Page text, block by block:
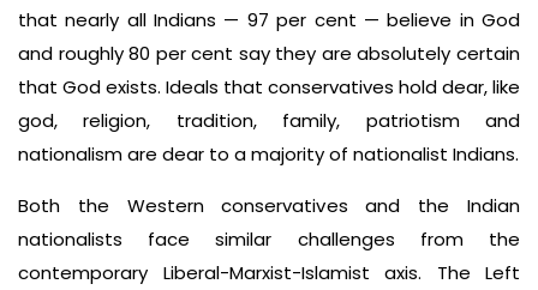
that nearly all Indians — 97 per cent — believe in God
and roughly 80 per cent say they are absolutely certain
that God exists. Ideals that conservatives hold dear, like
god, religion, tradition, family, patriotism and
nationalism are dear to a majority of nationalist Indians.
Both the Western conservatives and the Indian
nationalists face similar challenges from the
contemporary Liberal-Marxist-Islamist axis. The Left